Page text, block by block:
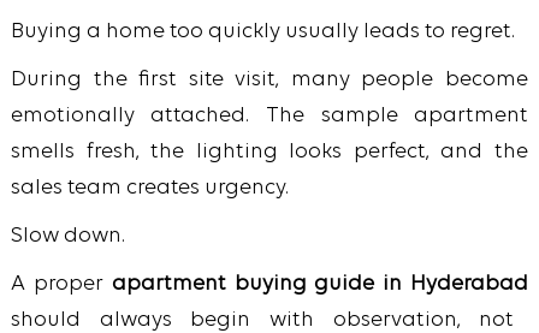
Buying a home too quickly usually leads to regret.
During the first site visit, many people become
emotionally attached. The sample apartment
smells fresh, the lighting looks perfect, and the
sales team creates urgency.
Slow down.
A proper apartment buying guide in Hyderabad
should always begin with observation, not